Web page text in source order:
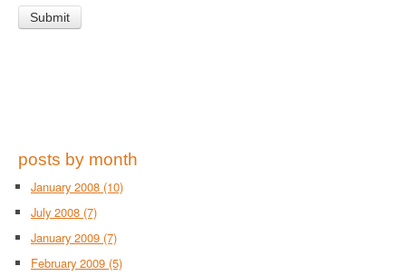
posts by month
January 2008 (10)
July 2008 (7)
January 2009 (7)
February 2009 (5)